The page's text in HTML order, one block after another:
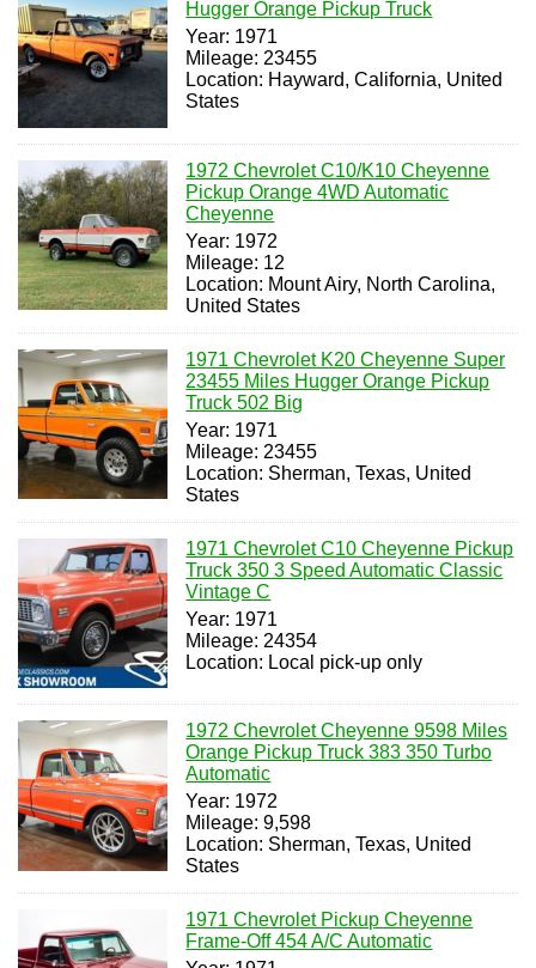
Hugger Orange Pickup Truck
Year: 1971
Mileage: 23455
Location: Hayward, California, United
States
1972 Chevrolet C10/K10 Cheyenne
Pickup Orange 4WD Automatic
Cheyenne
Year: 1972
Mileage: 12
Location: Mount Airy, North Carolina,
United States
1971 Chevrolet K20 Cheyenne Super
23455 Miles Hugger Orange Pickup
Truck 502 Big
Year: 1971
Mileage: 23455
Location: Sherman, Texas, United
States
1971 Chevrolet C10 Cheyenne Pickup
Truck 350 3 Speed Automatic Classic
Vintage C
Year: 1971
Mileage: 24354
Location: Local pick-up only
1972 Chevrolet Cheyenne 9598 Miles
Orange Pickup Truck 383 350 Turbo
Automatic
Year: 1972
Mileage: 9,598
Location: Sherman, Texas, United
States
1971 Chevrolet Pickup Cheyenne
Frame-Off 454 A/C Automatic